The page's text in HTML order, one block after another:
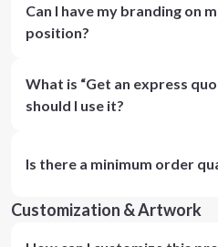
Can I have my branding on
position?
What is “Get an express
should I use it?
Is there a minimum order
Customization & Artwork